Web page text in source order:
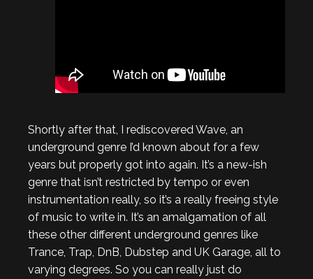
Shortly after that, I rediscovered Wave, an
underground genre I’d known about for a few
years but properly got into again. It’s a new-ish
genre that isn’t restricted by tempo or even
instrumentation really, so it’s a really freeing style
of music to write in. It’s an amalgamation of all
these other different underground genres like
Trance, Trap, DnB, Dubstep and UK Garage, all to
varying degrees. So you can really just do